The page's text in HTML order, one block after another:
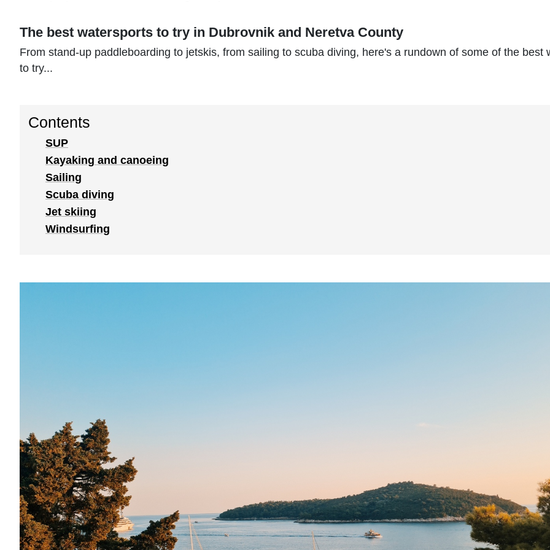
The best watersports to try in Dubrovnik and Neretva County
From stand-up paddleboarding to jetskis, from sailing to scuba diving, here's a rundown of some of the best
to try...
Contents
SUP
Kayaking and canoeing
Sailing
Scuba diving
Jet skiing
Windsurfing